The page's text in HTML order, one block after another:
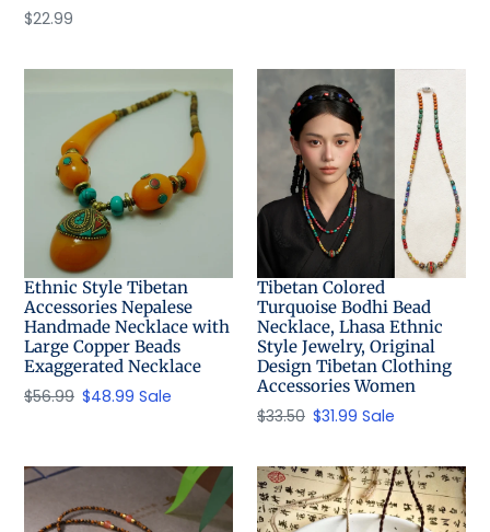
Regular
$22.99
Ethnic Style Tibetan
Accessories Nepalese
Handmade Necklace with
Large Copper Beads
Exaggerated Necklace
Regular
$56.99 Sale
$48.99Sale
Tibetan Colored
Turquoise Bodhi Bead
Necklace, Lhasa Ethnic
Style Jewelry, Original
Design Tibetan Clothing
Accessories Women
Regular
$33.50 Sale
$31.99Sale